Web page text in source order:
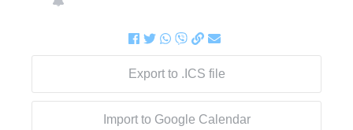
Export to .ICS file
Import to Google Calendar